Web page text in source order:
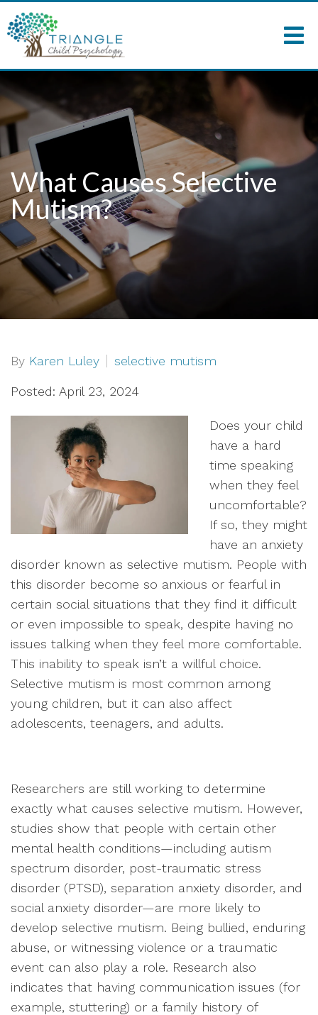
What Causes Selective
Mutism?
By Karen Luley selective mutism
Posted: April 23, 2024
Does your child
have a hard
time speaking
when they feel
uncomfortable?
If so, they might
have an anxiety
disorder known as selective mutism. People with
this disorder become so anxious or fearful in
certain social situations that they find it difficult
or even impossible to speak, despite having no
issues talking when they feel more comfortable.
This inability to speak isn’t a willful choice.
Selective mutism is most common among
young children, but it can also affect
adolescents, teenagers, and adults.
Researchers are still working to determine
exactly what causes selective mutism. However,
studies show that people with certain other
mental health conditions—including autism
spectrum disorder, post-traumatic stress
disorder (PTSD), separation anxiety disorder, and
social anxiety disorder—are more likely to
develop selective mutism. Being bullied, enduring
abuse, or witnessing violence or a traumatic
event can also play a role. Research also
indicates that having communication issues (for
example, stuttering) or a family history of